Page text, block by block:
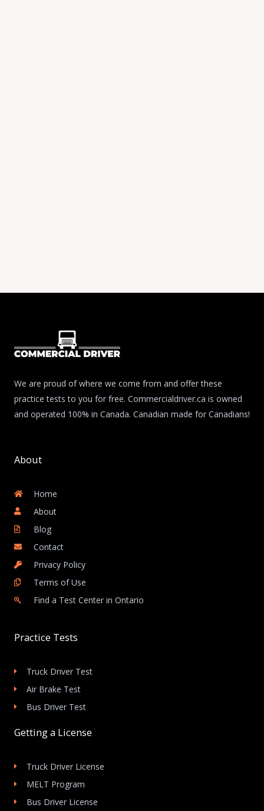
We are proud of where we come from and offer these
practice tests to you for free. Commercialdriver.ca is owned
and operated 100% in Canada. Canadian made for Canadians!
About
Home
About
Blog
Contact
Privacy Policy
Terms of Use
Find a Test Center in Ontario
Practice Tests
Truck Driver Test
Air Brake Test
Bus Driver Test
Getting a License
Truck Driver License
MELT Program
Bus Driver License